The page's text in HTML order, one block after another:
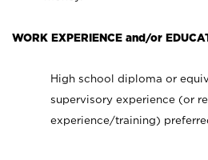
WORK EXPERIENCE and/or
High school diploma or
supervisory experience (or
experience/training)